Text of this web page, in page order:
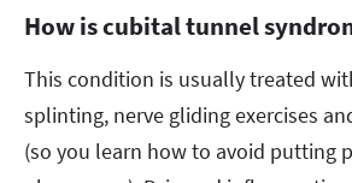
How is cubital tunnel
This condition is usually treated
splinting, nerve gliding exercises
(so you learn how to avoid putting